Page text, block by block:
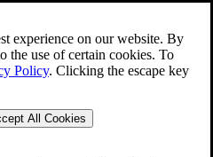
experience on our website. By
the use of certain cookies. To
Policy. Clicking the escape key
All Cookies
VA Claim Builder!